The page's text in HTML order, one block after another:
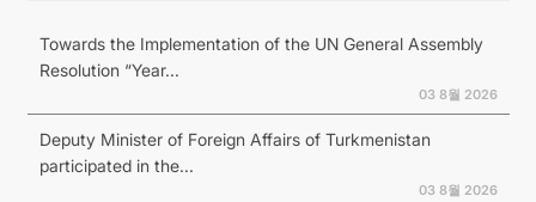
Towards the Implementation of the UN General Assembly
Resolution “Year...
03 8월 2026
Deputy Minister of Foreign Affairs of Turkmenistan
participated in the...
03 8월 2026